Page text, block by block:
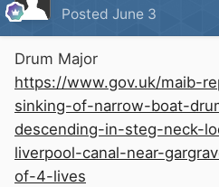
Posted June 3
Drum Major
https://www.gov.uk/maib-
sinking-of-narrow-boat-
descending-in-steg-neck-
liverpool-canal-near-
of-4-lives